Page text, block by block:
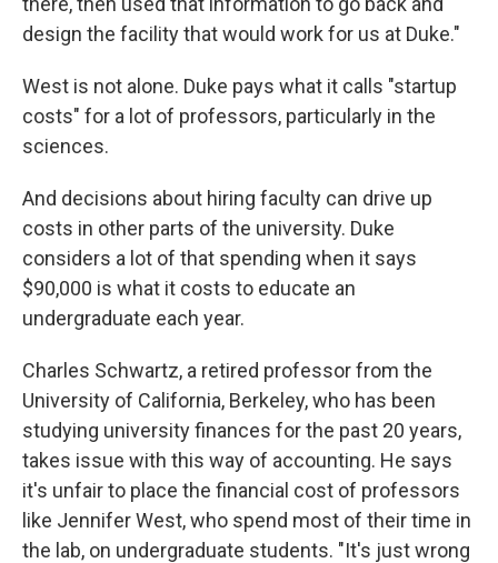
design the facility that would work for us at Duke."
West is not alone. Duke pays what it calls "startup
costs" for a lot of professors, particularly in the
sciences.
And decisions about hiring faculty can drive up
costs in other parts of the university. Duke
considers a lot of that spending when it says
$90,000 is what it costs to educate an
undergraduate each year.
Charles Schwartz, a retired professor from the
University of California, Berkeley, who has been
studying university finances for the past 20 years,
takes issue with this way of accounting. He says
it's unfair to place the financial cost of professors
like Jennifer West, who spend most of their time in
the lab, on undergraduate students. "It's just wrong